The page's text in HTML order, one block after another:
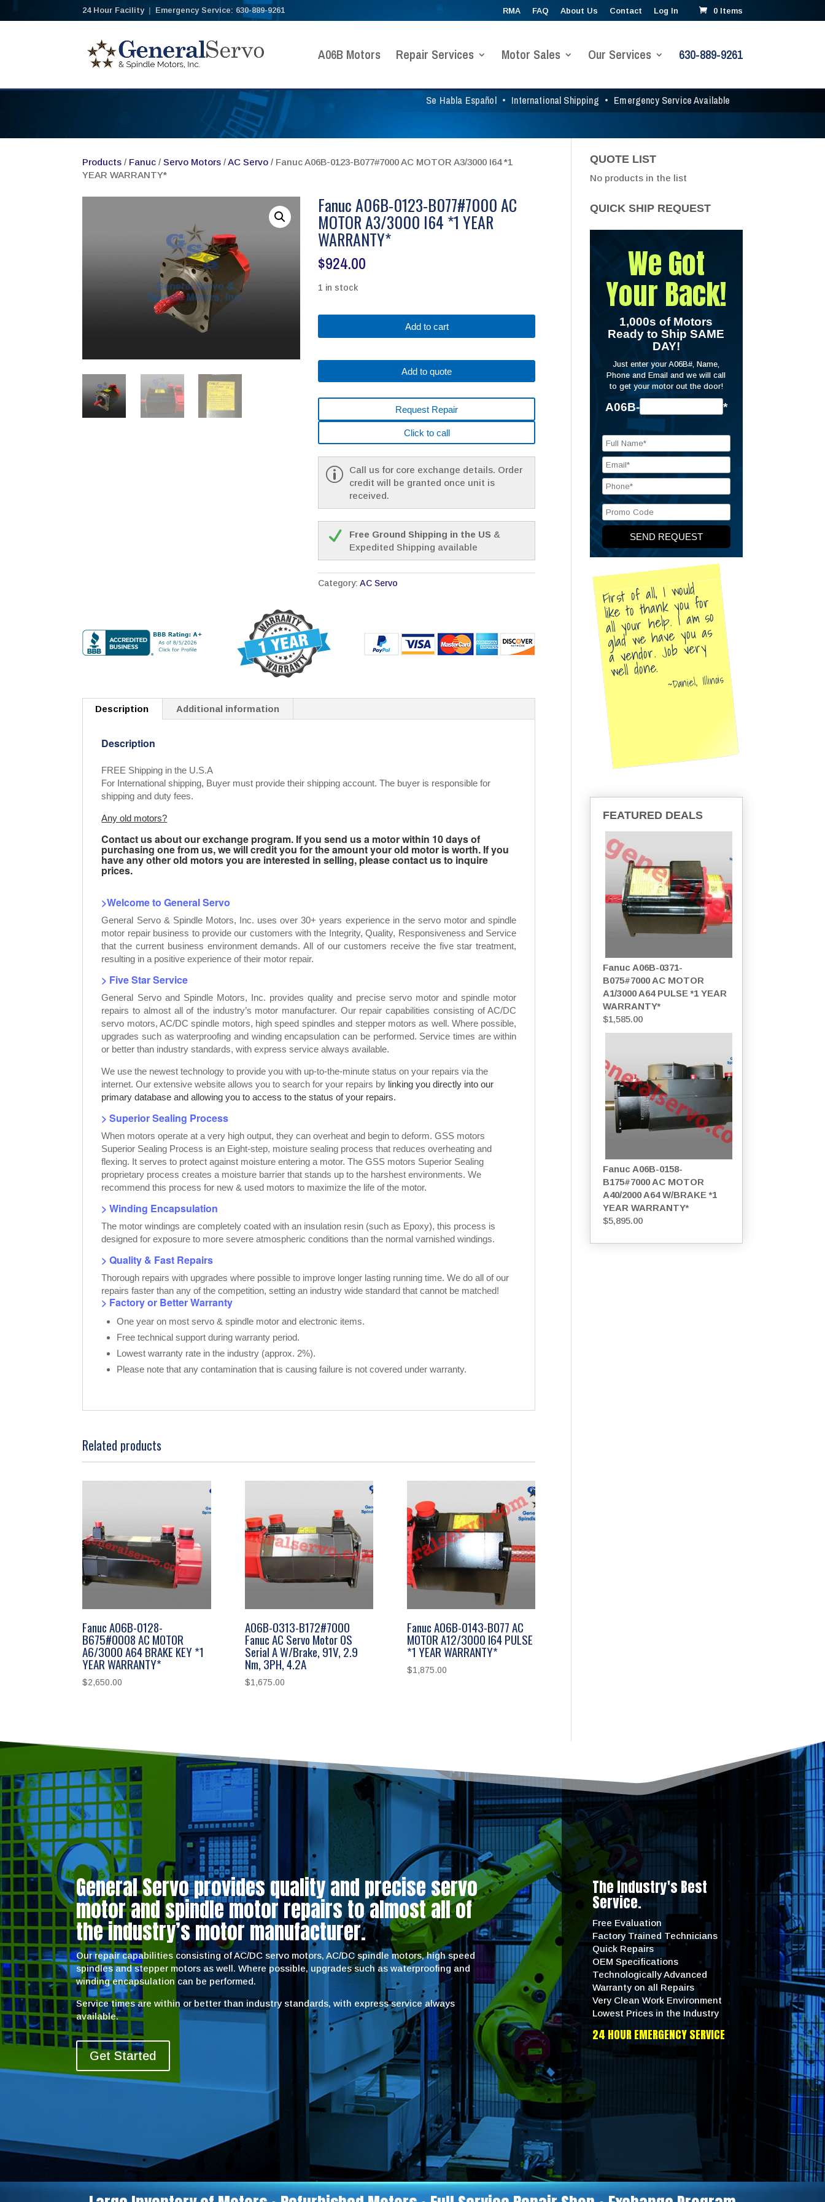
24 Hour Facility | Emergency Service: 630-889-9261 RMA FAQ About Us Contact Log In 0 Items
Se Habla Español • International Shipping • Emergency Service Available
A06B Motors Repair Services Motor Sales Our Services 630-889-9261
Products / Fanuc /Servo Motors /AC Servo / Fanuc A06B-0123-B077#7000 AC MOTOR A3/3000 I64 *1
YEAR WARRANTY*
Fanuc A06B-0123-B077#7000 AC
MOTOR A3/3000 I64 *1 YEAR
WARRANTY*
$924.00
1 in stock
B077#7000
MOTOR
A3/3000
*1
Add to cart
Add to quote
Request Repair
Click to call
Call us for core exchange details. Order
credit will be granted once unit is
received.
Free Ground Shipping in the US &
Expedited Shipping available
Category:AC Servo
Description Additional information
Description
FREE Shipping in the U.S.A
For International shipping, Buyer must provide their shipping account. The buyer is responsible for
shipping and duty fees.
Any old motors?
Contact us about our exchange program. If you send us a motor within 10 days of
purchasing one from us, we will credit you for the amount your old motor is worth. If you
have any other old motors you are interested in selling, please contact us to inquire
prices.
>Welcome to General Servo
General Servo & Spindle Motors, Inc. uses over 30+ years experience in the servo motor and spindle
motor repair business to provide our customers with the Integrity, Quality, Responsiveness and Service
that the current business environment demands. All of our customers receive the five star treatment,
resulting in a positive experience of their motor repair.
> Five Star Service
General Servo and Spindle Motors, Inc. provides quality and precise servo motor and spindle motor
repairs to almost all of the industry’s motor manufacturer. Our repair capabilities consisting of AC/DC
servo motors, AC/DC spindle motors, high speed spindles and stepper motors as well. Where possible,
upgrades such as waterproofing and winding encapsulation can be performed. Service times are within
or better than industry standards, with express service always available.
We use the newest technology to provide you with up-to-the-minute status on your repairs via the
internet. Our extensive website allows you to search for your repairs by linking you directly into our
primary database and allowing you to access to the status of your repairs.
> Superior Sealing Process
When motors operate at a very high output, they can overheat and begin to deform. GSS motors
Superior Sealing Process is an Eight-step, moisture sealing process that reduces overheating and
flexing. It serves to protect against moisture entering a motor. The GSS motors Superior Sealing
proprietary process creates a moisture barrier that stands up to the harshest environments. We
recommend this process for new & used motors to maximize the life of the motor.
> Winding Encapsulation
The motor windings are completely coated with an insulation resin (such as Epoxy), this process is
designed for exposure to more severe atmospheric conditions than the normal varnished windings.
> Quality & Fast Repairs
Thorough repairs with upgrades where possible to improve longer lasting running time. We do all of our
repairs faster than any of the competition, setting an industry wide standard that cannot be matched!
> Factory or Better Warranty
One year on most servo & spindle motor and electronic items.
Free technical support during warranty period.
Lowest warranty rate in the industry (approx. 2%).
Please note that any contamination that is causing failure is not covered under warranty.
Related products
Fanuc A06B-0128-
B675#0008 AC MOTOR
A6/3000 A64 BRAKE KEY *1
YEAR WARRANTY*
$2,650.00
A06B-0313-B172#7000
Fanuc AC Servo Motor 0S
Serial A W/Brake, 91V, 2.9
Nm, 3PH, 4.2A
$1,675.00
Fanuc A06B-0143-B077 AC
MOTOR A12/3000 I64 PULSE
*1 YEAR WARRANTY*
$1,875.00
QUOTE LIST
No products in the list
QUICK SHIP REQUEST
We Got
Your Back!
1,000s of Motors
Ready to Ship SAME
DAY!
Just enter your A06B#, Name,
Phone and Email and we will call
to get your motor out the door!
A06B- *
First of all, I would
like to thank you for
all your help. I am so
glad we have you as
a vendor. Job very
well done. Daniel, Illinois
FEATURED DEALS
Fanuc A06B-0371-
B075#7000 AC MOTOR
A1/3000 A64 PULSE *1 YEAR
WARRANTY*
$1,585.00
Fanuc A06B-0158-
B175#7000 AC MOTOR
A40/2000 A64 W/BRAKE *1
YEAR WARRANTY*
$5,895.00
General Servo provides quality and precise servo
motor and spindle motor repairs to almost all of
the industry’s motor manufacturer.
Our repair capabilities consisting of AC/DC servo motors, AC/DC spindle motors, high speed
spindles and stepper motors as well. Where possible, upgrades such as waterproofing and
winding encapsulation can be performed.
Service times are within or better than industry standards, with express service always
available.
Get Started
The Industry's Best
Service.
Free Evaluation
Factory Trained Technicians
Quick Repairs
OEM Specifications
Technologically Advanced
Warranty on all Repairs
Very Clean Work Environment
Lowest Prices in the Industry
24 HOUR EMERGENCY SERVICE